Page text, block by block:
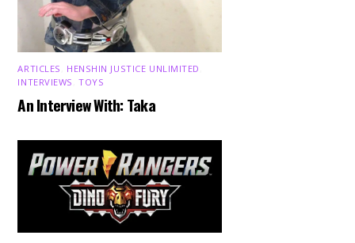
ARTICLES HENSHIN JUSTICE UNLIMITED
INTERVIEWS ,TOYS
An Interview With: Taka